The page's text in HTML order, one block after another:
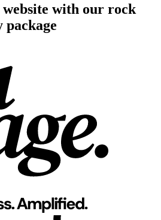
with our rock
package